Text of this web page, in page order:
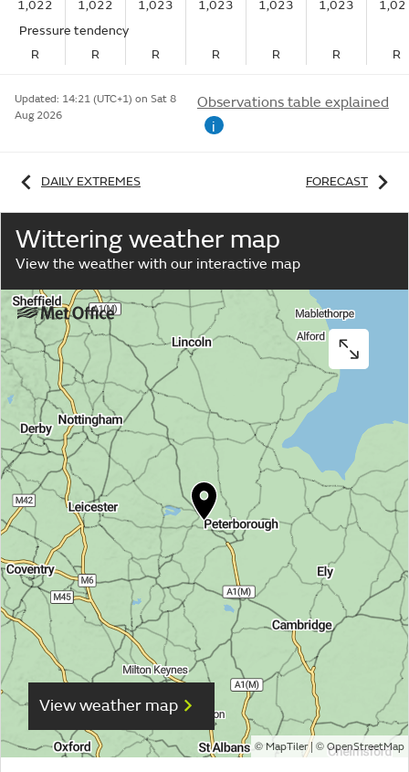
1,022
1,022 1,023 1,023 1,023 1,023
Pressure tendency
R
R R R R R R
Updated: 14:21 (UTC+1) on Sat 8
Aug 2026
Observations table explained
i
DAILY EXTREMES FORECAST
Wittering weather map
View the weather with our interactive map
View weather map
© MapTiler| © OpenStreetMap